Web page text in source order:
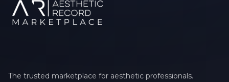
The trusted marketplace for aesthetic professionals.